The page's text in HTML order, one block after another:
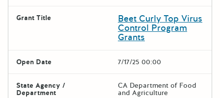
Grant Title Beet Curly Top Virus
Control Program
Grants
Open Date 7/17/25 00:00
State Agency /
Department
CA Department of Food
and Agriculture